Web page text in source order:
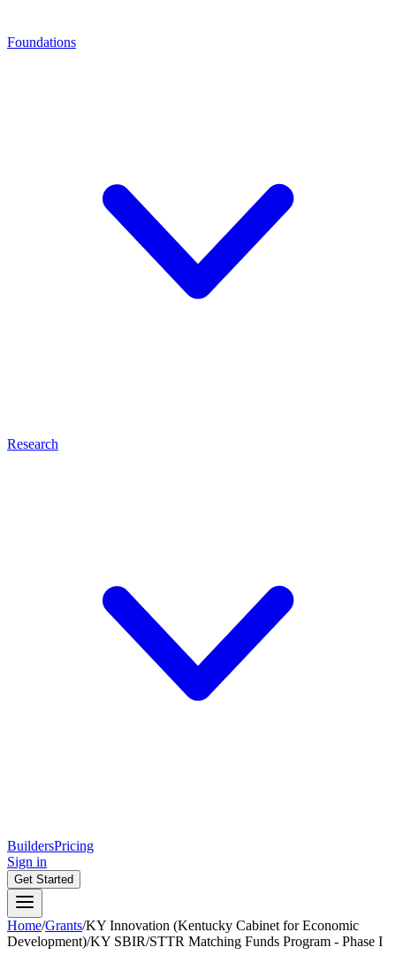
Foundations
Research
BuildersPricing
Sign in
Get Started
Home/Grants/KY Innovation (Kentucky Cabinet for Economic
Development)/KY SBIR/STTR Matching Funds Program - Phase I